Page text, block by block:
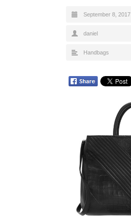
September 8, 2017
daniel
Handbags